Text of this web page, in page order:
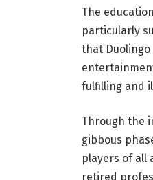
The
particularly
that
fulfilling and
Through the
gibbous
players of all
retired